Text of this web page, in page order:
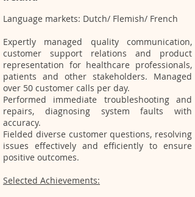
​Language markets: Dutch/ Flemish/ French
Expertly managed quality communication,
customer support relations and product
representation for healthcare professionals,
patients and other stakeholders. Managed
over 50 customer calls per day.
Performed immediate troubleshooting and
repairs, diagnosing system faults with
accuracy.
Fielded diverse customer questions, resolving
issues effectively and efficiently to ensure
positive outcomes.
Selected Achievements: